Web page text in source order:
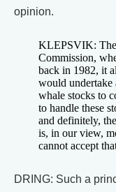
opinion.
KLEPSVIK:
Commission,
back in 1982, it
would undertake
whale stocks to
to handle these
and definitely,
is, in our view,
cannot accept
DRING: Such a